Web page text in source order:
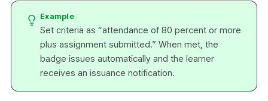
Example
Set criteria as “attendance of 80 percent or more
plus assignment submitted.” When met, the
badge issues automatically and the learner
receives an issuance notification.